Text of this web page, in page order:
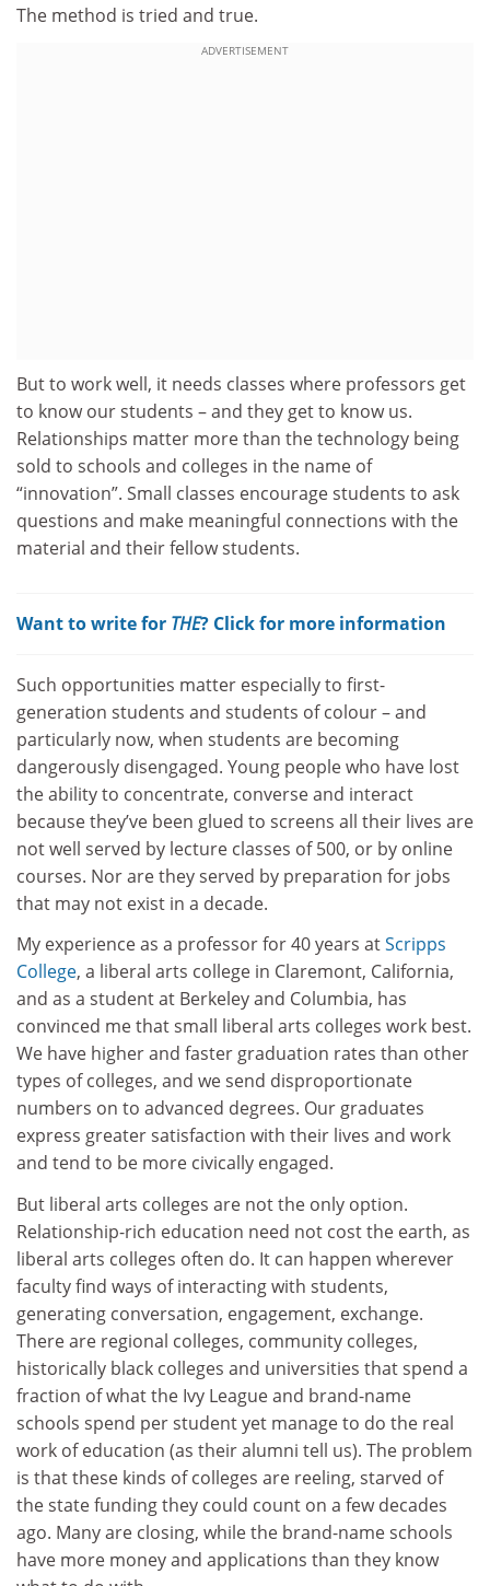
The method is tried and true.
ADVERTISEMENT
But to work well, it needs classes where professors get
to know our students – and they get to know us.
Relationships matter more than the technology being
sold to schools and colleges in the name of
“innovation”. Small classes encourage students to ask
questions and make meaningful connections with the
material and their fellow students.
Want to write for THE? Click for more information
Such opportunities matter especially to first-
generation students and students of colour – and
particularly now, when students are becoming
dangerously disengaged. Young people who have lost
the ability to concentrate, converse and interact
because they’ve been glued to screens all their lives are
not well served by lecture classes of 500, or by online
courses. Nor are they served by preparation for jobs
that may not exist in a decade.
My experience as a professor for 40 years atScripps
College, a liberal arts college in Claremont, California,
and as a student at Berkeley and Columbia, has
convinced me that small liberal arts colleges work best.
We have higher and faster graduation rates than other
types of colleges, and we send disproportionate
numbers on to advanced degrees. Our graduates
express greater satisfaction with their lives and work
and tend to be more civically engaged.
But liberal arts colleges are not the only option.
Relationship-rich education need not cost the earth, as
liberal arts colleges often do. It can happen wherever
faculty find ways of interacting with students,
generating conversation, engagement, exchange.
There are regional colleges, community colleges,
historically black colleges and universities that spend a
fraction of what the Ivy League and brand-name
schools spend per student yet manage to do the real
work of education (as their alumni tell us). The problem
is that these kinds of colleges are reeling, starved of
the state funding they could count on a few decades
ago. Many are closing, while the brand-name schools
have more money and applications than they know